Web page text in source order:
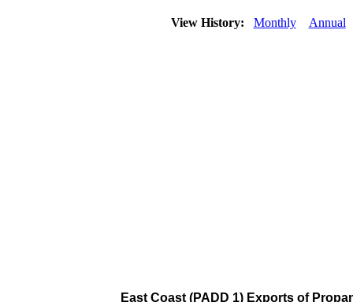
View History: Monthly Annual
East Coast (PADD 1) Exports of